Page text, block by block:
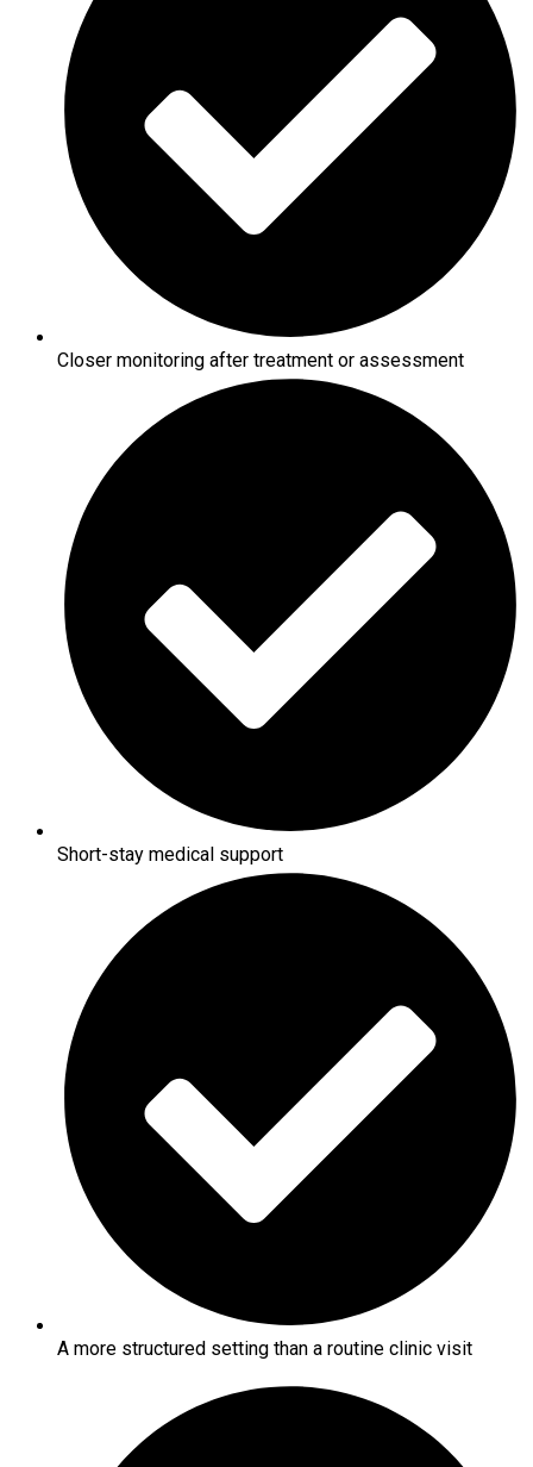
Closer monitoring after treatment or assessment
Short-stay medical support
A more structured setting than a routine clinic visit